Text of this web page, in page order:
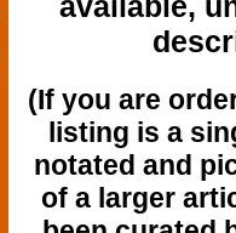
(If you are
listing is a
notated and
of a larger